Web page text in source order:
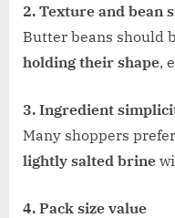
2. Texture and bean
Butter beans should
holding their shape,
3. Ingredient
Many shoppers
lightly salted brine
4. Pack size value